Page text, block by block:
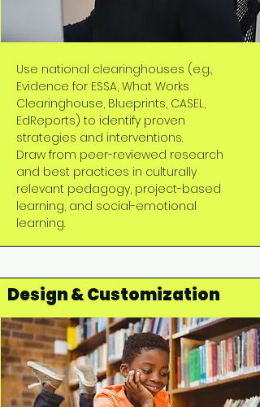
Use national clearinghouses (e.g.,
Evidence for ESSA, What Works
Clearinghouse, Blueprints, CASEL,
EdReports) to identify proven
strategies and interventions.
Draw from peer-reviewed research
and best practices in culturally
relevant pedagogy, project-based
learning, and social-emotional
learning.
Design & Customization